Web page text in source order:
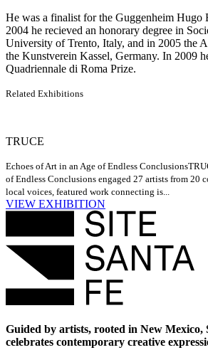
He was a finalist for the Guggenheim Hugo
2004 he recieved an honorary degree in
University of Trento, Italy, and in 2005 the
the Kunstverein Kassel, Germany. In 2009
Quadriennale di Roma Prize.
Related Exhibitions
TRUCE
Echoes of Art in an Age of Endless Conclusions
of Endless Conclusions engaged 27 artists from 20
local voices, featured work connecting is...
VIEW EXHIBITION
Guided by artists, rooted in New
celebrates contemporary creative